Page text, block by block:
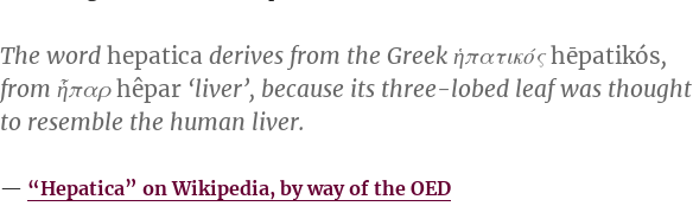
The word hepatica derives from the Greek ἡπατικόςhēpatikós,
from ἧπαρhêpar‘liver’, because its three-lobed leaf was thought
to resemble the human liver.
“Hepatica” on Wikipedia, by way of the OED